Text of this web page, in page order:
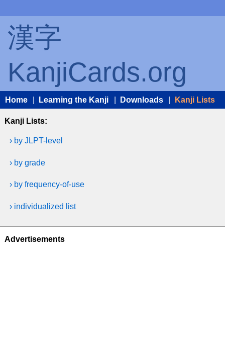
漢字
KanjiCards.org
Home Learning the Kanji Downloads Kanji Lists
Kanji Lists:
› by JLPT-level
› by grade
› by frequency-of-use
› individualized list
Advertisements